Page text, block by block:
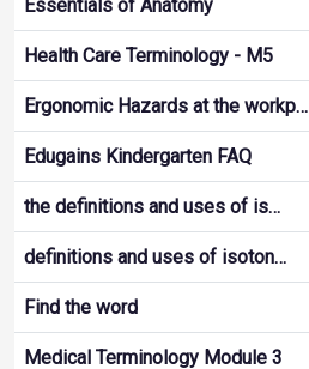
Essentials of Anatomy
Health Care Terminology - M5
Ergonomic Hazards at the workp…
Edugains Kindergarten FAQ
the definitions and uses of is…
definitions and uses of isoton…
Find the word
Medical Terminology Module 3